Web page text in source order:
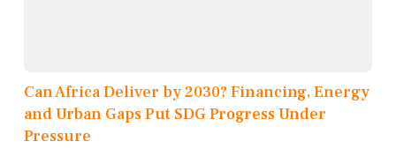
Can Africa Deliver by 2030? Financing, Energy
and Urban Gaps Put SDG Progress Under
Pressure